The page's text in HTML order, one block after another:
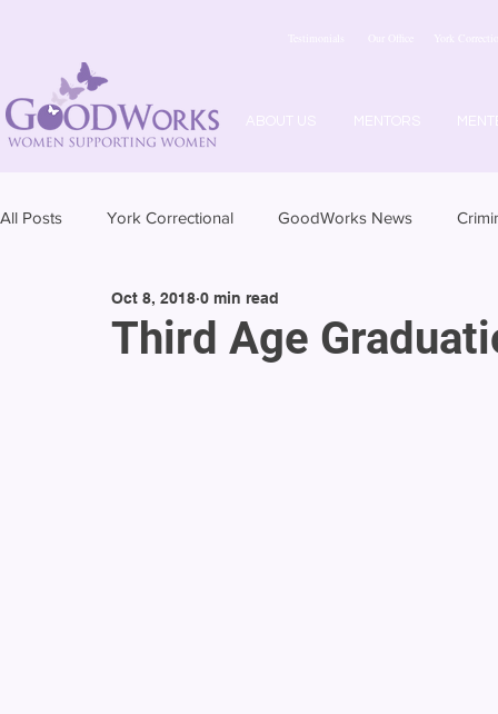
ABOUT US MENTORS
Testimonials Our Office York
All Posts York Correctional GoodWorks News
Third Age
Oct 8, 2018 0 min read